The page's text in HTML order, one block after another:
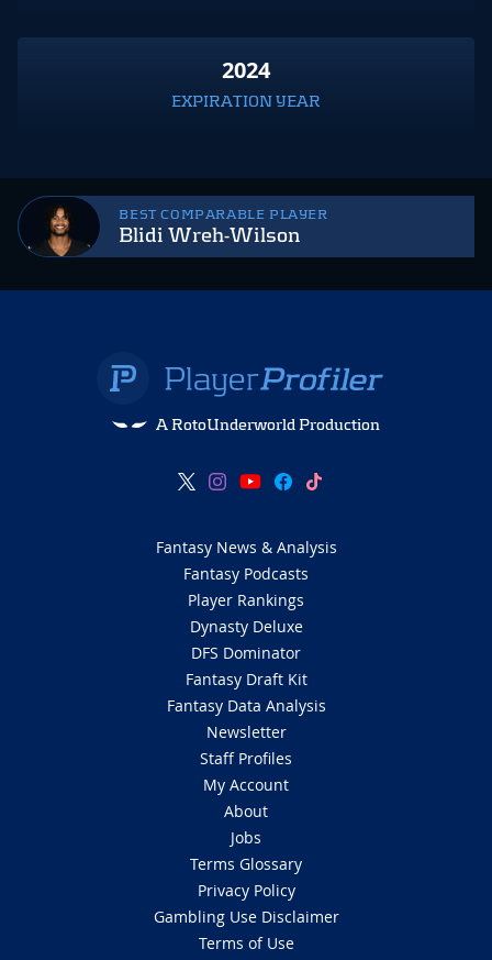
BEST COMPARABLE PLAYER
Blidi Wreh-Wilson
2024
EXPIRATION YEAR
A RotoUnderworld Production
Fantasy News & Analysis
Fantasy Podcasts
Player Rankings
Dynasty Deluxe
DFS Dominator
Fantasy Draft Kit
Fantasy Data Analysis
Newsletter
Staff Profiles
My Account
About
Jobs
Terms Glossary
Privacy Policy
Gambling Use Disclaimer
Terms of Use